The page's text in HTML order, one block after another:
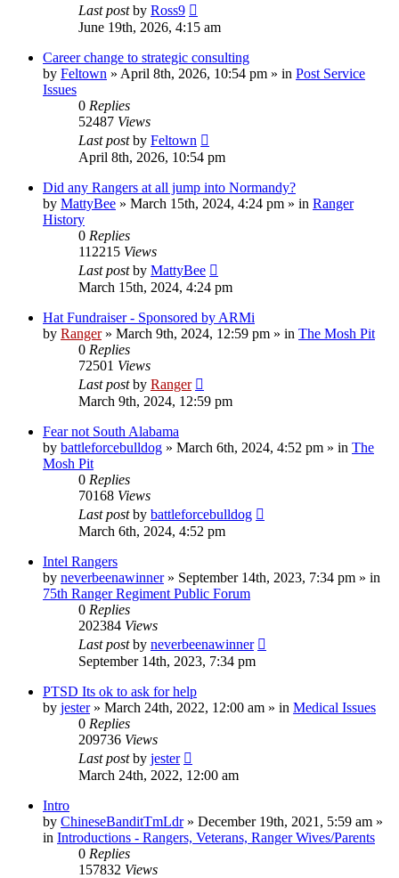
Last postby Ross9
June 19th, 2026, 4:15 am
Career change to strategic consulting
by Feltown » April 8th, 2026, 10:54 pm » in Post Service
Issues
0 Replies
52487 Views
Last postby Feltown
April 8th, 2026, 10:54 pm
Did any Rangers at all jump into Normandy?
by MattyBee » March 15th, 2024, 4:24 pm » in Ranger
History
0 Replies
112215 Views
Last postby MattyBee
March 15th, 2024, 4:24 pm
Hat Fundraiser - Sponsored by ARMi
by Ranger» March 9th, 2024, 12:59 pm » in The Mosh Pit
0 Replies
72501 Views
Last postby Ranger
March 9th, 2024, 12:59 pm
Fear not South Alabama
by battleforcebulldog » March 6th, 2024, 4:52 pm » in The
Mosh Pit
0 Replies
70168 Views
Last postby battleforcebulldog
March 6th, 2024, 4:52 pm
Intel Rangers
by neverbeenawinner» September 14th, 2023, 7:34 pm » in
75th Ranger Regiment Public Forum
0 Replies
202384 Views
Last postby neverbeenawinner
September 14th, 2023, 7:34 pm
PTSD Its ok to ask for help
by jester» March 24th, 2022, 12:00 am » in Medical Issues
0 Replies
209736 Views
Last postby jester
March 24th, 2022, 12:00 am
Intro
by ChineseBanditTmLdr» December 19th, 2021, 5:59 am »
in Introductions - Rangers, Veterans, Ranger Wives/Parents
0 Replies
157832 Views